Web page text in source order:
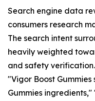
Search engine data
consumers research
The search intent
heavily weighted
and safety
"Vigor Boost
Gummies